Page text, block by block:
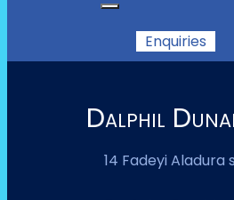
Enquiries
Dalphil
14 Fadeyi